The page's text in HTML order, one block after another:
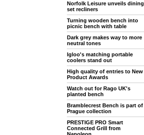
Norfolk Leisure unveils dining
set recliners
Turning wooden bench into
picnic bench with table
Dark grey makes way to more
neutral tones
Igloo's matching portable
coolers stand out
High quality of entries to New
Product Awards
Watch out for Rago UK's
planted bench
Bramblecrest Bench is part of
Prague collection
PRESTIGE PRO Smart
Connected Grill from